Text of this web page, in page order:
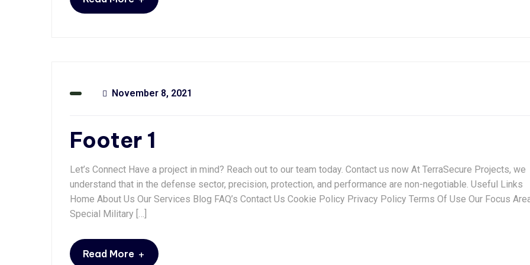
November 8, 2021
Footer 1
Let’s Connect Have a project in mind? Reach out to our team today. Contact us now At TerraSecure Projects, we
understand that in the defense sector, precision, protection, and performance are non-negotiable. Useful Links
Home About Us Our Services Blog FAQ’s Contact Us Cookie Policy Privacy Policy Terms Of Use Our Focus
Special Military […]
Read More +